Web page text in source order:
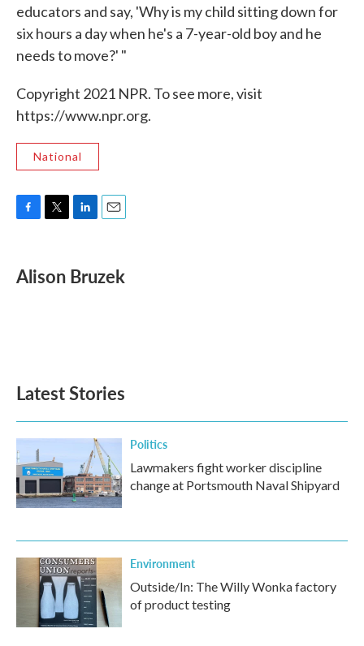
educators and say, 'Why is my child sitting down for
six hours a day when he's a 7-year-old boy and he
needs to move?' "
Copyright 2021 NPR. To see more, visit
https://www.npr.org.
National
e
b
t
t
k
e
i
l
Alison Bruzek
Latest Stories
Politics
Lawmakers fight worker discipline
change at Portsmouth Naval Shipyard
Environment
Outside/In: The Willy Wonka factory
of product testing